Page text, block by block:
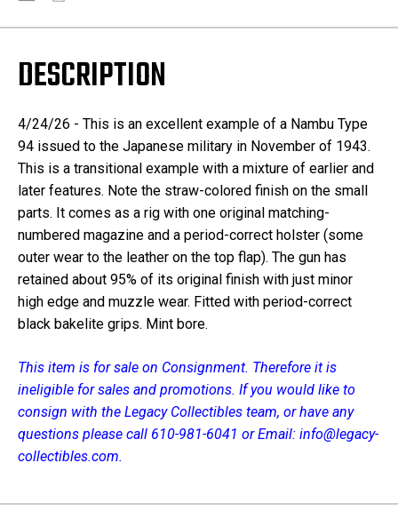
DESCRIPTION
4/24/26 - This is an excellent example of a Nambu Type
94 issued to the Japanese military in November of 1943.
This is a transitional example with a mixture of earlier and
later features. Note the straw-colored finish on the small
parts. It comes as a rig with one original matching-
numbered magazine and a period-correct holster (some
outer wear to the leather on the top flap). The gun has
retained about 95% of its original finish with just minor
high edge and muzzle wear. Fitted with period-correct
black bakelite grips. Mint bore.
This item is for sale on Consignment. Therefore it is
ineligible for sales and promotions. If you would like to
consign with the Legacy Collectibles team, or have any
questions please call 610-981-6041 or Email: info@legacy-
collectibles.com.